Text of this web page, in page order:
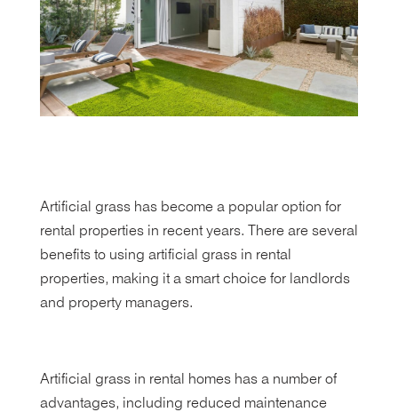
Artificial grass has become a popular option for
rental properties in recent years. There are several
benefits to using artificial grass in rental
properties, making it a smart choice for landlords
and property managers.
Artificial grass in rental homes has a number of
advantages, including reduced maintenance